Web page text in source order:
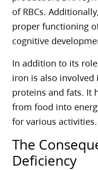
of RBCs.
proper functioning
cognitive
In addition to its
iron is also
proteins and fats. It
from food into
for various activities.
The
Deficiency